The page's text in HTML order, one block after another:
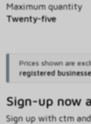
Maximum quantity
Twenty-five
Prices shown are
registered
Sign-up now
Sign up with ctm